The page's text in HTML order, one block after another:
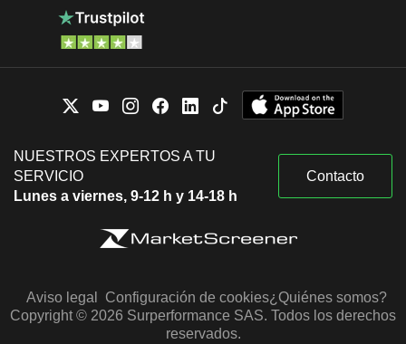
NUESTROS EXPERTOS A TU
SERVICIO
Lunes a viernes, 9-12 h y 14-18 h
Contacto
Aviso legal Configuración de cookies¿Quiénes somos?
Copyright © 2026 Surperformance SAS. Todos los derechos
reservados.